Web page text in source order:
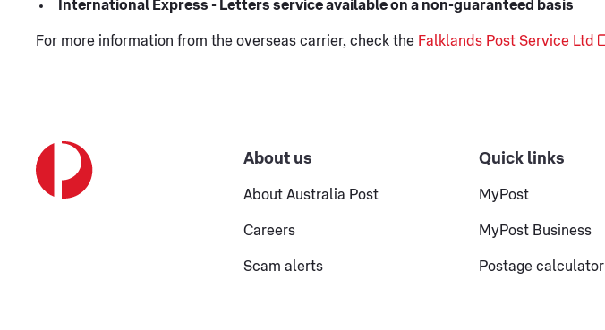
International Express - Letters service available on a non-guaranteed basis
For more information from the overseas carrier, check the Falklands Post Service Ltd
About us
About Australia Post
Careers
Scam alerts
Quick links
MyPost
MyPost Business
Postage calculator